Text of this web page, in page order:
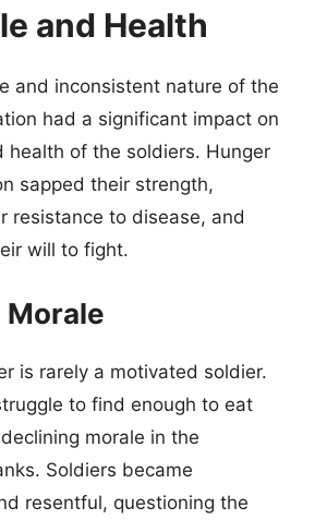
and Health
and inconsistent nature of the
had a significant impact on
health of the soldiers. Hunger
sapped their strength,
resistance to disease, and
will to fight.
Morale
is rarely a motivated soldier.
to find enough to eat
morale in the
Soldiers became
resentful, questioning the